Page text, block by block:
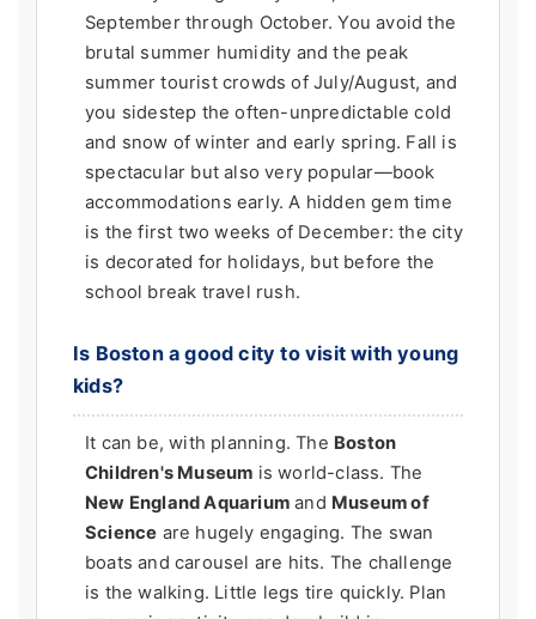
September through October. You avoid the
brutal summer humidity and the peak
summer tourist crowds of July/August, and
you sidestep the often-unpredictable cold
and snow of winter and early spring. Fall is
spectacular but also very popular—book
accommodations early. A hidden gem time
is the first two weeks of December: the city
is decorated for holidays, but before the
school break travel rush.
Is Boston a good city to visit with young
kids?
It can be, with planning. The Boston
Children's Museum is world-class. The
New England Aquarium and Museum of
Science are hugely engaging. The swan
boats and carousel are hits. The challenge
is the walking. Little legs tire quickly. Plan